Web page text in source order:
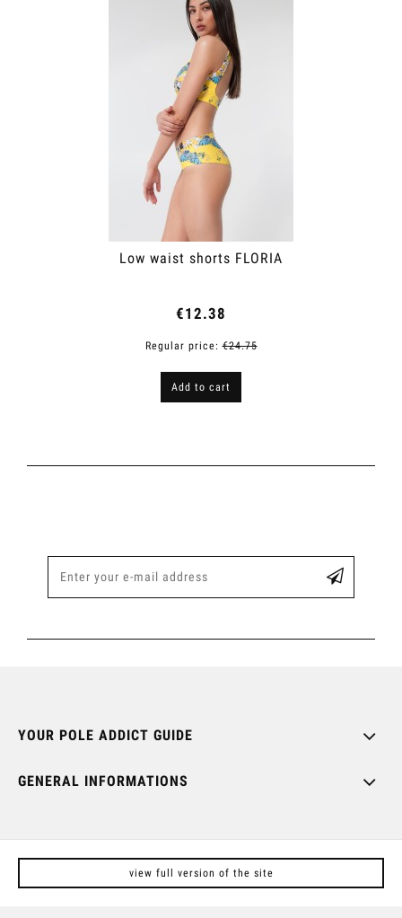
Low waist shorts FLORIA
€12.38
Regular price:€24.75
Add to cart
YOUR POLE ADDICT GUIDE
GENERAL INFORMATIONS
view full version of the site